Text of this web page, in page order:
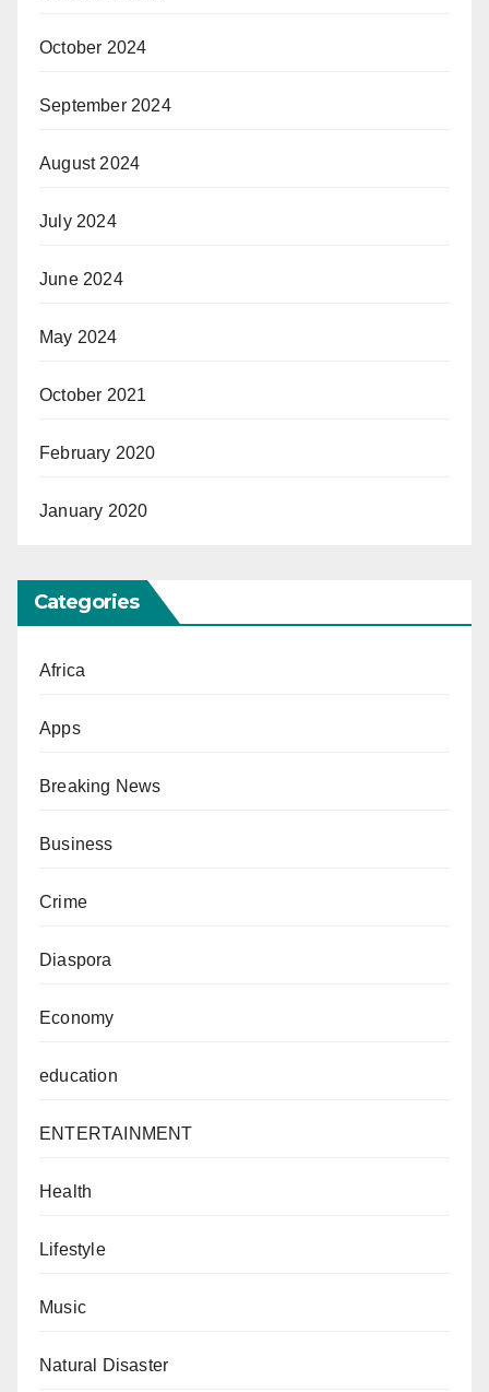
October 2024
September 2024
August 2024
July 2024
June 2024
May 2024
October 2021
February 2020
January 2020
Categories
Africa
Apps
Breaking News
Business
Crime
Diaspora
Economy
education
ENTERTAINMENT
Health
Lifestyle
Music
Natural Disaster